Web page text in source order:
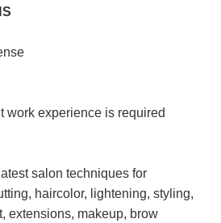
work experience is required
salon techniques for
haircolor, lightening, styling,
extensions, makeup, brow